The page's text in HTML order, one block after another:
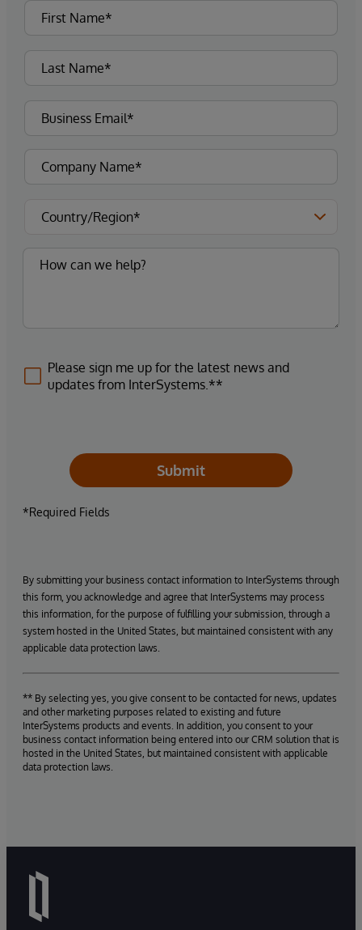
Please sign me up for the latest news and
updates from InterSystems.**
Submit
*Required Fields
By submitting your business contact information to InterSystems through
this form, you acknowledge and agree that InterSystems may process
this information, for the purpose of fulfilling your submission, through a
system hosted in the United States, but maintained consistent with any
applicable data protection laws.
** By selecting yes, you give consent to be contacted for news, updates
and other marketing purposes related to existing and future
InterSystems products and events. In addition, you consent to your
business contact information being entered into our CRM solution that is
hosted in the United States, but maintained consistent with applicable
data protection laws.